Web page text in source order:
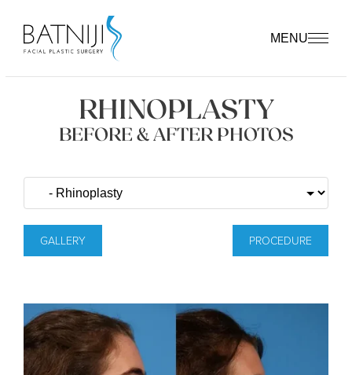
MENU
RHINOPLASTY
BEFORE & AFTER PHOTOS
GALLERY PROCEDURE